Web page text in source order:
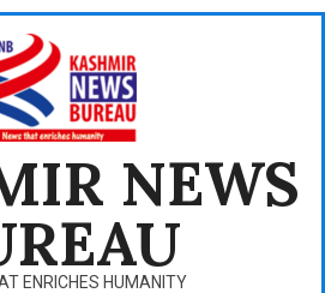
NEWS
ENRICHES HUMANITY